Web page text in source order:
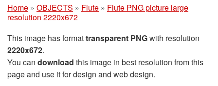
Home » OBJECTS » Flute » Flute PNG picture large
resolution 2220x672
This image has formattransparent PNGwith resolution
2220x672.
You can download this image in best resolution from this
page and use it for design and web design.